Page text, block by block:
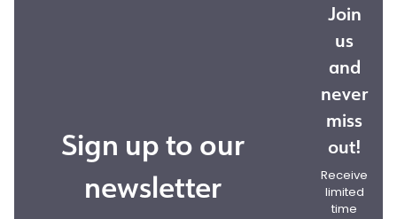
Sign up to our
newsletter
Join
us
and
never
miss
out!
Receive
limited
time